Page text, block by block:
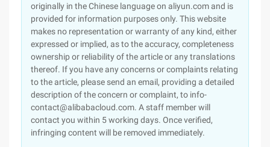
originally in the Chinese language on aliyun.com and is
provided for information purposes only. This website
makes no representation or warranty of any kind, either
expressed or implied, as to the accuracy, completeness
ownership or reliability of the article or any translations
thereof. If you have any concerns or complaints relating
to the article, please send an email, providing a detailed
description of the concern or complaint, to info-
contact@alibabacloud.com. A staff member will
contact you within 5 working days. Once verified,
infringing content will be removed immediately.